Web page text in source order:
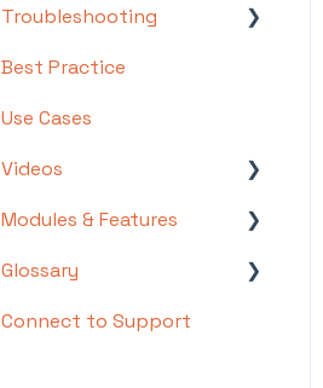
Basics
Intermediate
Advanced
Troubleshooting
Troubleshooting by
Topic
Other
Best Practice
Use Cases
Videos
Videos: Locations in
Apps Overview Videos
Modules & Features
API Documentation
EDI Documentation
Glossary
List of Terms and Useful
Connect to Support